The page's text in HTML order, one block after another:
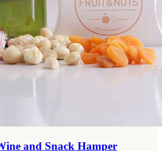
and Snack Hamper